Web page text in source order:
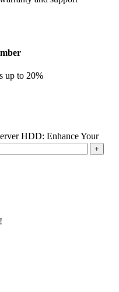
up to 20%
HDD: Enhance Your